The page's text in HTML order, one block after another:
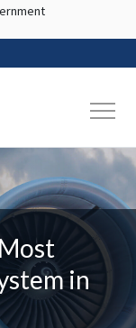
content
in